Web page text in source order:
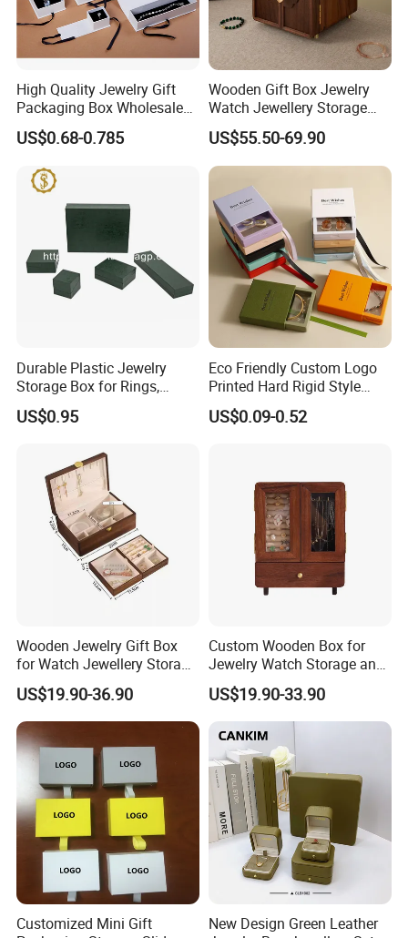
High Quality Jewelry Gift
Packaging Box Wholesale
with Custom Logo Printing
US$0.68-0.785
Wooden Gift Box Jewelry
Watch Jewellery Storage
Packing Packaging
Organizer
US$55.50-69.90
Durable Plastic Jewelry
Storage Box for Rings,
Necklaces, and Earrings
US$0.95
Eco Friendly Custom Logo
Printed Hard Rigid Style
Cardboard Jewelry
Manicure Packaging Gift
US$0.09-0.52
Wooden Jewelry Gift Box
for Watch Jewellery Storage
Packing Packaging
US$19.90-36.90
Custom Wooden Box for
Jewelry Watch Storage and
Jewellery Gift Packing
Packaging
US$19.90-33.90
Customized Mini Gift
New Design Green Leather